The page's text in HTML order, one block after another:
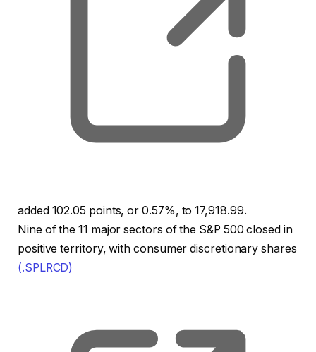
added 102.05 points, or 0.57%, to 17,918.99.
Nine of the 11 major sectors of the S&P 500 closed in
positive territory, with consumer discretionary shares
(.SPLRCD)